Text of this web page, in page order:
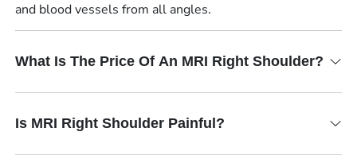
and blood vessels from all angles.
What Is The Price Of An MRI Right Shoulder?
Is MRI Right Shoulder Painful?